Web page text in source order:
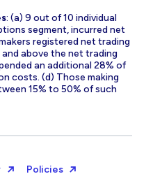
: (a) 9 out of 10 individual
segment, incurred net
registered net trading
above the net trading
an additional 28% of
costs. (d) Those making
15% to 50% of such
Policies